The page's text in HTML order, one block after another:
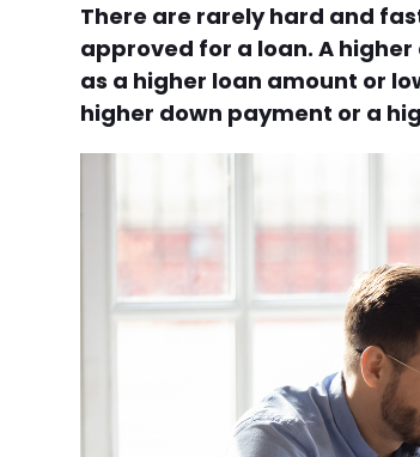
There are rarely hard and
approved for a loan. A
as a higher loan amount or
higher down payment or a